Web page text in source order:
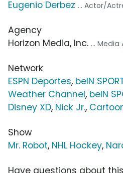
Eugenio Derbez ... Actor/
Agency
Horizon Media, Inc. ...
Network
ESPN Deportes, beIN
Weather Channel, beIN
Disney XD, Nick Jr.,
Show
Mr. Robot, NHL Hockey,